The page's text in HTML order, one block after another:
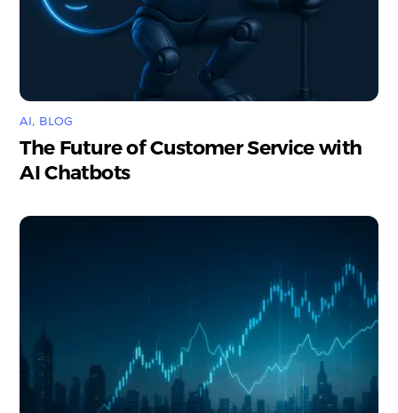
AI, BLOG
The Future of Customer Service with
AI Chatbots